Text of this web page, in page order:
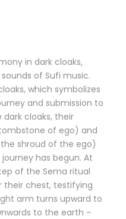
in dark cloaks,
of Sufi music.
which symbolizes
and submission to
cloaks, their
of ego) and
shroud of the ego)
has begun. At
of the Sema ritual
their chest, testifying
arm turns upward to
to the earth –